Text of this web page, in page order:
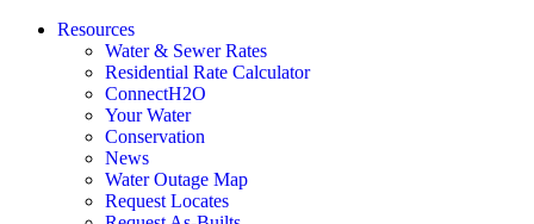
Resources
Water & Sewer Rates
Residential Rate Calculator
ConnectH2O
Your Water
Conservation
News
Water Outage Map
Request Locates